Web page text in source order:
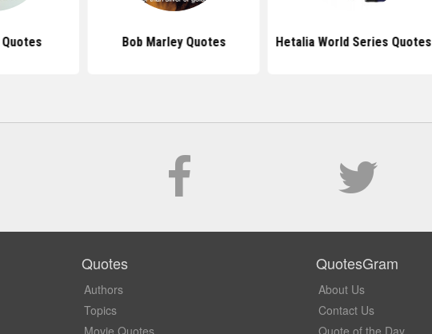
Bob Marley Quotes Hetalia World Series Quotes
Quotes
Authors
Topics
Movie Quotes
QuotesGram
About Us
Contact Us
Quote of the Day